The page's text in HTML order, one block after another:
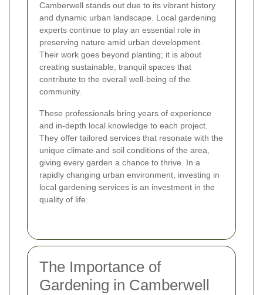
Camberwell stands out due to its vibrant history
and dynamic urban landscape. Local gardening
experts continue to play an essential role in
preserving nature amid urban development.
Their work goes beyond planting; it is about
creating sustainable, tranquil spaces that
contribute to the overall well-being of the
community.
These professionals bring years of experience
and in-depth local knowledge to each project.
They offer tailored services that resonate with the
unique climate and soil conditions of the area,
giving every garden a chance to thrive. In a
rapidly changing urban environment, investing in
local gardening services is an investment in the
quality of life.
The Importance of
Gardening in Camberwell